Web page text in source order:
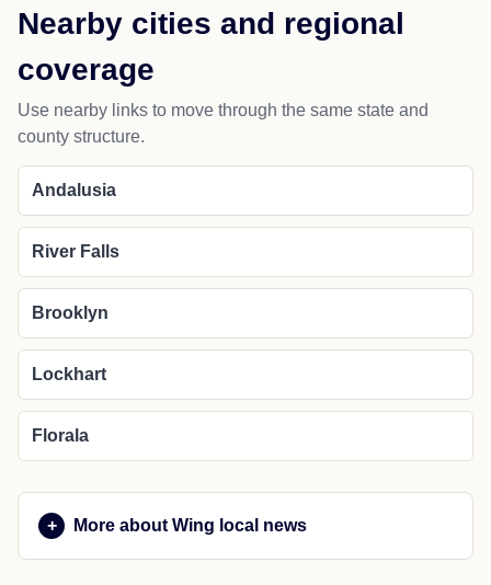
Nearby cities and regional
coverage
Use nearby links to move through the same state and
county structure.
Andalusia
River Falls
Brooklyn
Lockhart
Florala
More about Wing local news